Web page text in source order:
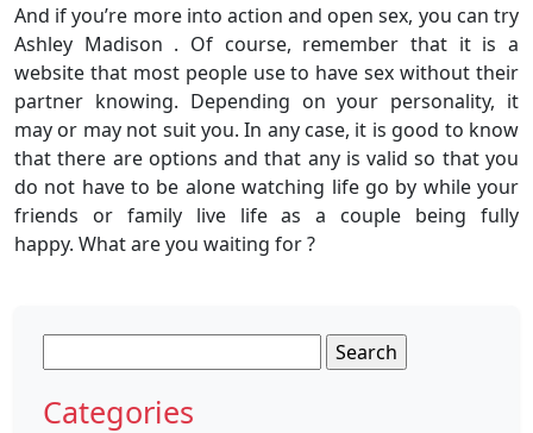
And if you’re more into action and open sex, you can try
Ashley Madison . Of course, remember that it is a
website that most people use to have sex without their
partner knowing. Depending on your personality, it
may or may not suit you. In any case, it is good to know
that there are options and that any is valid so that you
do not have to be alone watching life go by while your
friends or family live life as a couple being fully
happy. What are you waiting for ?
for:
Categories